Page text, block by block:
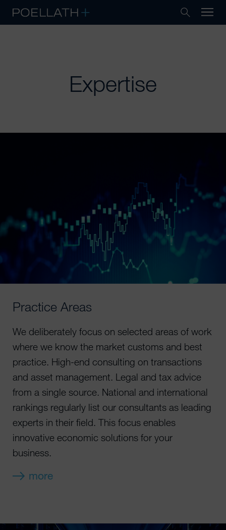
Expertise
Practice Areas
We deliberately focus on selected areas of work
where we know the market customs and best
practice. High-end consulting on transactions
and asset management. Legal and tax advice
from a single source. National and international
rankings regularly list our consultants as leading
experts in their field. This focus enables
innovative economic solutions for your
business.
more